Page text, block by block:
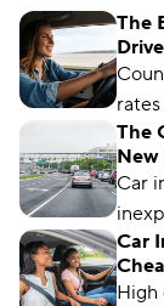
The
your
the
The
New
Car
Car
High